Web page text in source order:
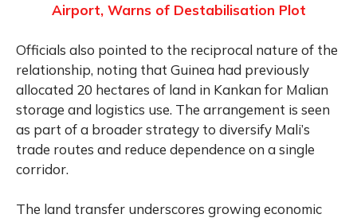
Airport, Warns of Destabilisation Plot
Officials also pointed to the reciprocal nature of the
relationship, noting that Guinea had previously
allocated 20 hectares of land in Kankan for Malian
storage and logistics use. The arrangement is seen
as part of a broader strategy to diversify Mali’s
trade routes and reduce dependence on a single
corridor.
The land transfer underscores growing economic